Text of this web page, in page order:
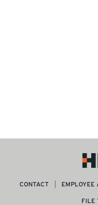
CONTACT EMPLOYEE
FILE